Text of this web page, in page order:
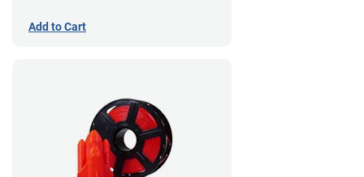
Add to Cart